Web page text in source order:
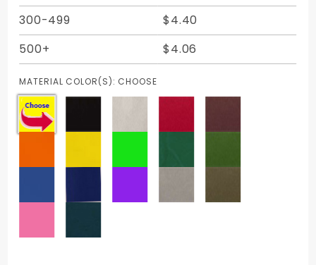
300-499
$4.40
500+
$4.06
MATERIAL COLOR(S): CHOOSE